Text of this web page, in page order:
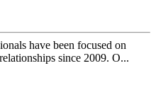
have been focused on
since 2009. O...